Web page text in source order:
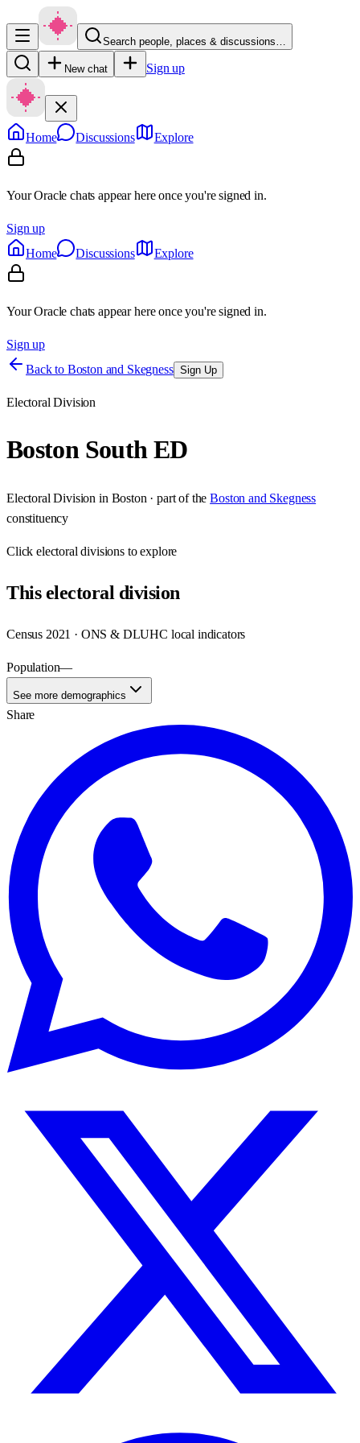
Search people, places & discussions…
New chat Sign up
Home Discussions Explore
Your Oracle chats appear here once you're signed in.
Sign up
Home
Discussions Explore
Your Oracle chats appear here once you're signed in.
Sign up
Back to Boston and Skegness Sign Up
Electoral Division
Boston South ED
Electoral Division in Boston · part of the Boston and Skegness
constituency
Clickelectoral divisions to explore
Thiselectoral division
Census 2021 · ONS & DLUHC local indicators
Population—
See more demographics
Share